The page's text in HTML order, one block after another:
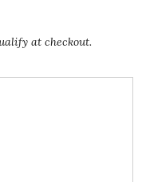
at checkout.